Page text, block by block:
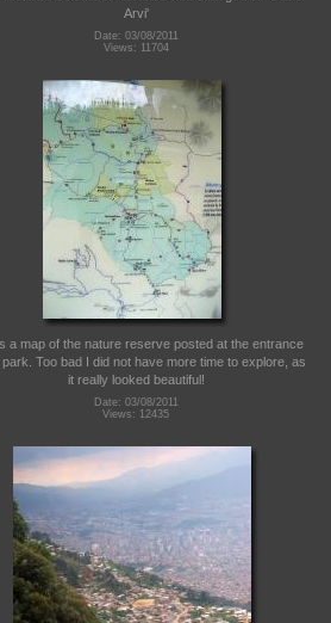
Arvi'
Date: 03/08/2011
Views: 11704
a map of the nature reserve posted at the entrance
Too bad I did not have more time to explore, as
it really looked beautiful!
Date: 03/08/2011
Views: 12435